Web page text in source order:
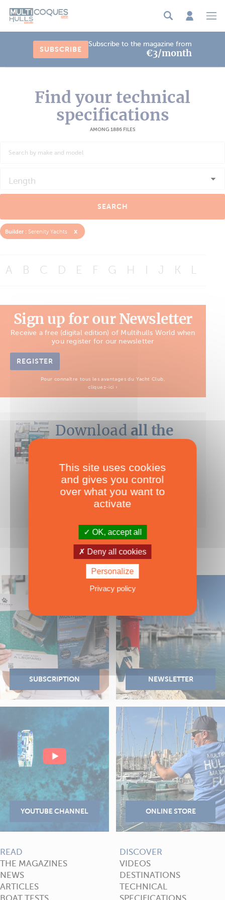
SUBSCRIBE
Subscribe to the magazine from
€3/month
Find your technical
specifications
AMONG 1886 FILES
Length
SEARCH
Builder : Serenity Yachts x
A B C D E F G H J K L
Sign up for our Newsletter
Receive a free (digital edition) of Multihulls World when
you register for our newsletter
REGISTER
Pour connaître tous les avantages du Yacht Club,
cliquez-ici ›
Download all the
Boat Tests
Nearly 500 boats tests to download!
INCLUDES ALL THE BOAT TESTS ON OUR WEBSITE! ›
For only
ADD TO CART
READ
THE MAGAZINES
NEWS
ARTICLES
BOAT TESTS
DISCOVER
VIDEOS
DESTINATIONS
TECHNICAL
SPECIFICATIONS
This site uses cookies
and gives you control
over what you want to
activate
OK, accept all
Deny all cookies
Personalize
Privacy policy